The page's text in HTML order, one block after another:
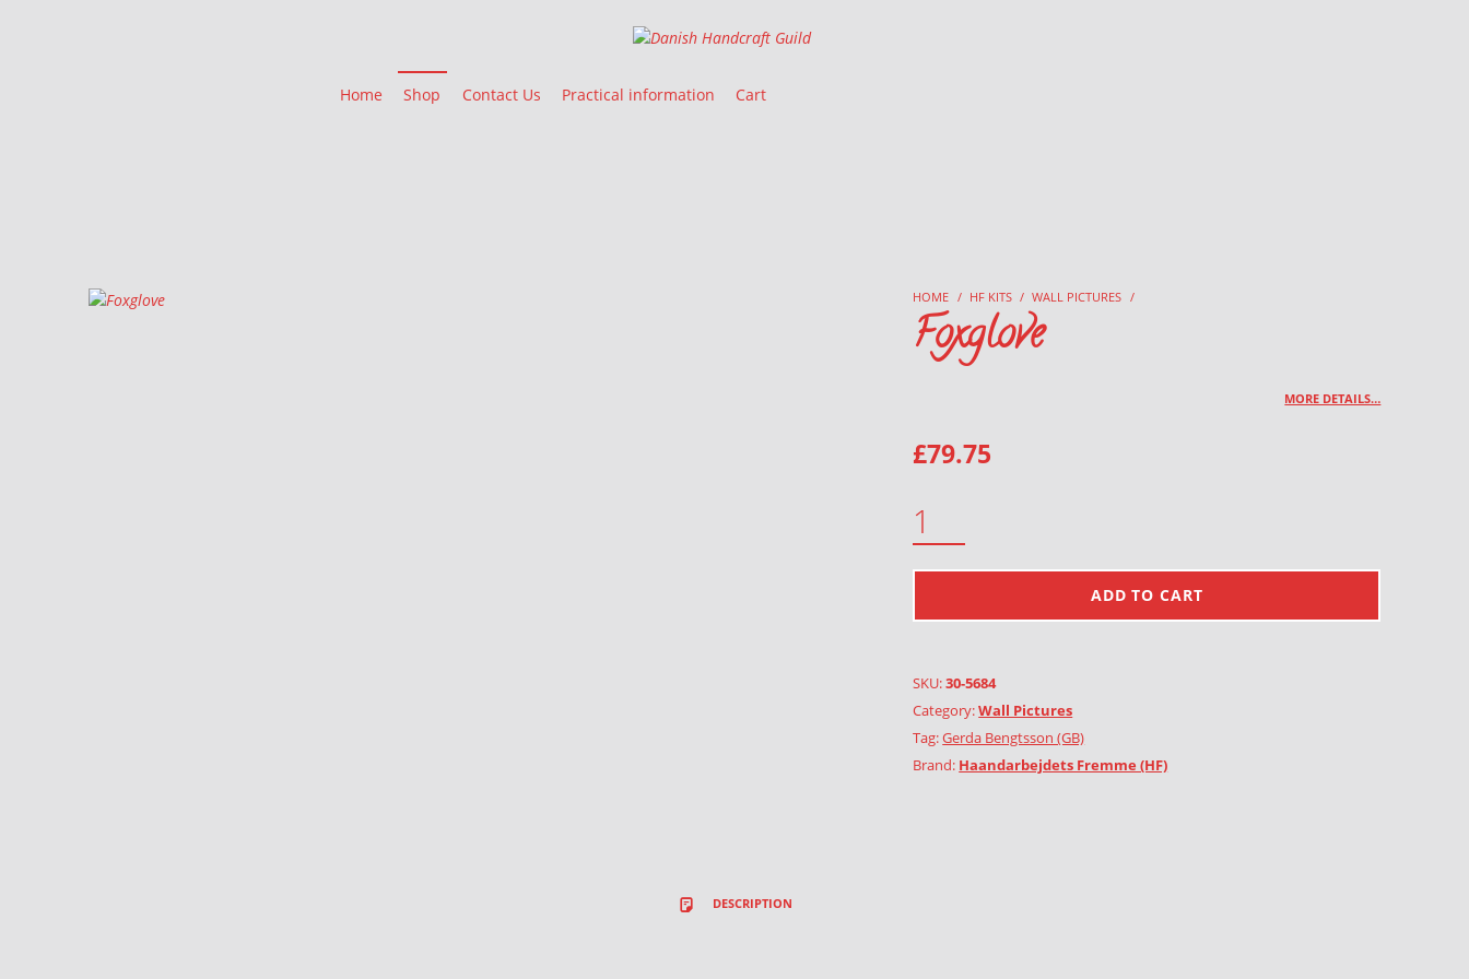
Danish Handcraft Guild
Home Shop Contact Us Practical information Cart
HOME / HF KITS / WALL PICTURES /
Foxglove
MORE DETAILS…
£79.75
ADD TO CART
SKU:30-5684
Category:Wall Pictures
Tag:Gerda Bengtsson (GB)
Brand: Haandarbejdets Fremme (HF)
DESCRIPTION